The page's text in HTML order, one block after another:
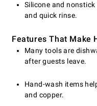
Silicone and nonstick
and quick rinse.
Features That Make
Many tools are
after guests leave.
Hand-wash items
and copper.